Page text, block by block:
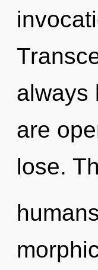
always
are
lose.